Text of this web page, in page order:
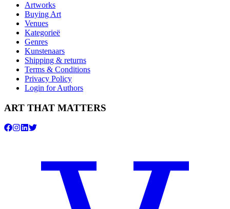
Artworks
Buying Art
Venues
Kategorieë
Genres
Kunstenaars
Shipping & returns
Terms & Conditions
Privacy Policy
Login for Authors
ART THAT MATTERS